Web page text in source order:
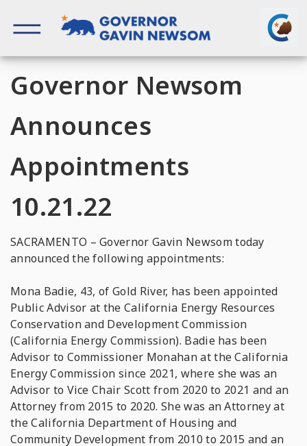
content
Governor Newsom
Announces
Appointments
10.21.22
SACRAMENTO – Governor Gavin Newsom today
announced the following appointments:
Mona Badie, 43, of Gold River, has been appointed
Public Advisor at the California Energy Resources
Conservation and Development Commission
(California Energy Commission). Badie has been
Advisor to Commissioner Monahan at the California
Energy Commission since 2021, where she was an
Advisor to Vice Chair Scott from 2020 to 2021 and an
Attorney from 2015 to 2020. She was an Attorney at
the California Department of Housing and
Community Development from 2010 to 2015 and an